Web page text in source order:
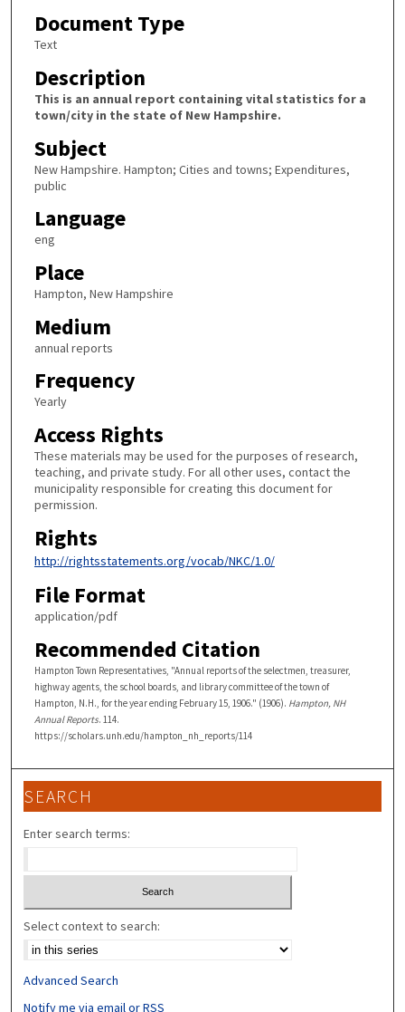
Document Type
Text
Description
This is an annual report containing vital statistics for a
town/city in the state of New Hampshire.
Subject
New Hampshire. Hampton; Cities and towns; Expenditures,
public
Language
eng
Place
Hampton, New Hampshire
Medium
annual reports
Frequency
Yearly
Access Rights
These materials may be used for the purposes of research,
teaching, and private study. For all other uses, contact the
municipality responsible for creating this document for
permission.
Rights
http://rightsstatements.org/vocab/NKC/1.0/
File Format
application/pdf
Recommended Citation
Hampton Town Representatives, "Annual reports of the selectmen, treasurer,
highway agents, the school boards, and library committee of the town of
Hampton, N.H., for the year ending February 15, 1906." (1906). Hampton, NH
Annual Reports. 114.
https://scholars.unh.edu/hampton_nh_reports/114
SEARCH
Enter search terms:
Select context to search:
Advanced Search
Notify me via email orRSS